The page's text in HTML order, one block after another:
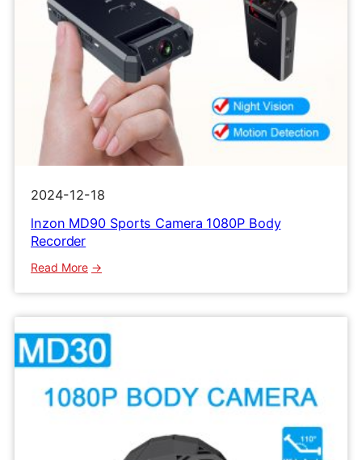
2024-12-18
lnzon MD90 Sports Camera 1080P Body
Recorder
Read More:
Camera
1080P
Recorder